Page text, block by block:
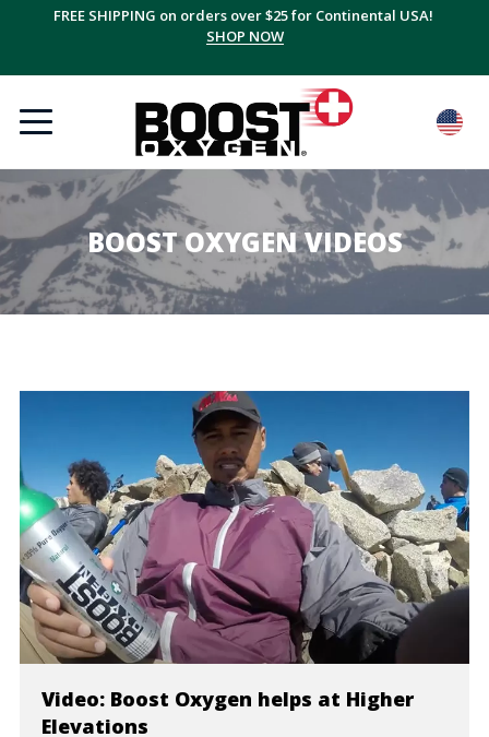
FREE SHIPPING on orders over $25 for Continental USA!
SHOP NOW
BOOST OXYGEN VIDEOS
Video: Boost Oxygen helps at Higher
Elevations